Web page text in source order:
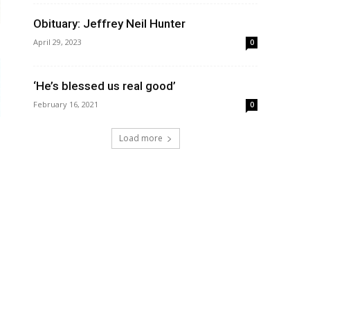
Obituary: Jeffrey Neil Hunter
April 29, 2023 0
‘He’s blessed us real good’
February 16, 2021 0
Load more